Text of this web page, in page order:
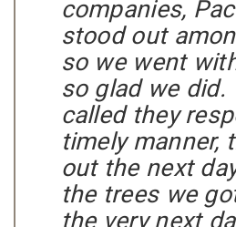
companies,
stood out
so we went
so glad we did.
called they
timely manner,
out the next
the trees we
the very next